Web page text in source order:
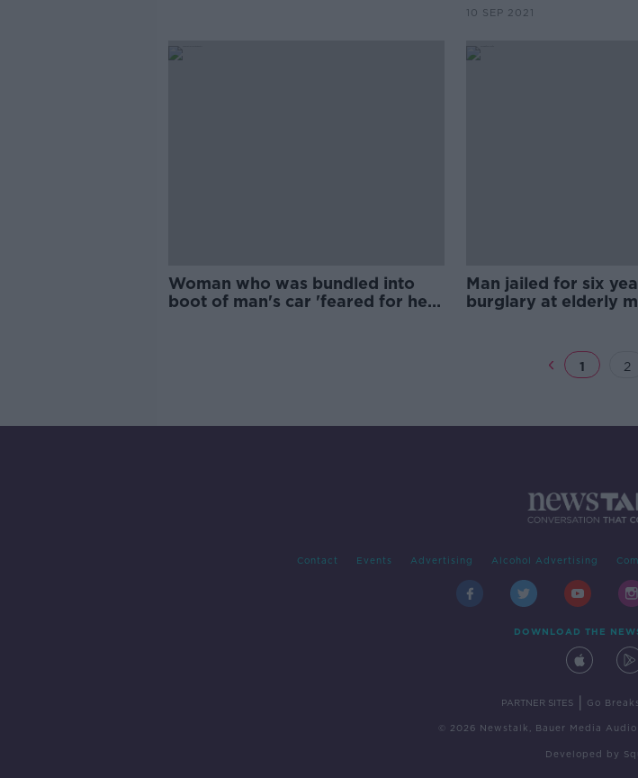
10 SEP 2021
Woman who was bundled into
boot of man's car 'feared for her
Man jailed for six
burglary at elderly
1 2
Contact Events Advertising Alcohol Advertising
DOWNLOAD THE
PARTNER SITES Go Breaks
© 2026 Newstalk, Bauer Media
Developed by